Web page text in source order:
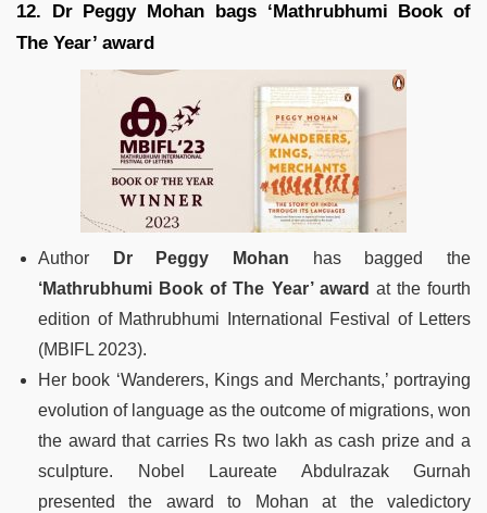
12. Dr Peggy Mohan bags ‘Mathrubhumi Book of
The Year’ award
Author Dr Peggy Mohan has bagged the
‘Mathrubhumi Book of The Year’ award at the fourth
edition of Mathrubhumi International Festival of Letters
(MBIFL 2023).
Her book ‘Wanderers, Kings and Merchants,’ portraying
evolution of language as the outcome of migrations, won
the award that carries Rs two lakh as cash prize and a
sculpture. Nobel Laureate Abdulrazak Gurnah
presented the award to Mohan at the valedictory